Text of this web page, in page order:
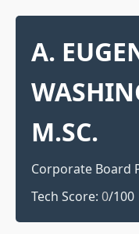
A.
M.SC.
Corporate Board
Tech Score: 0/100